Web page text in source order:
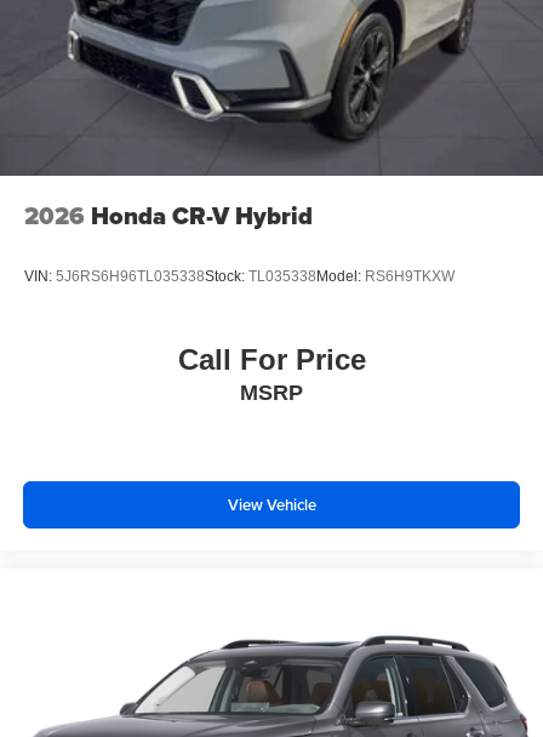
2026 Honda CR-V Hybrid
VIN: 5J6RS6H96TL035338Stock: TL035338Model: RS6H9TKXW
Call For Price
MSRP
View Vehicle